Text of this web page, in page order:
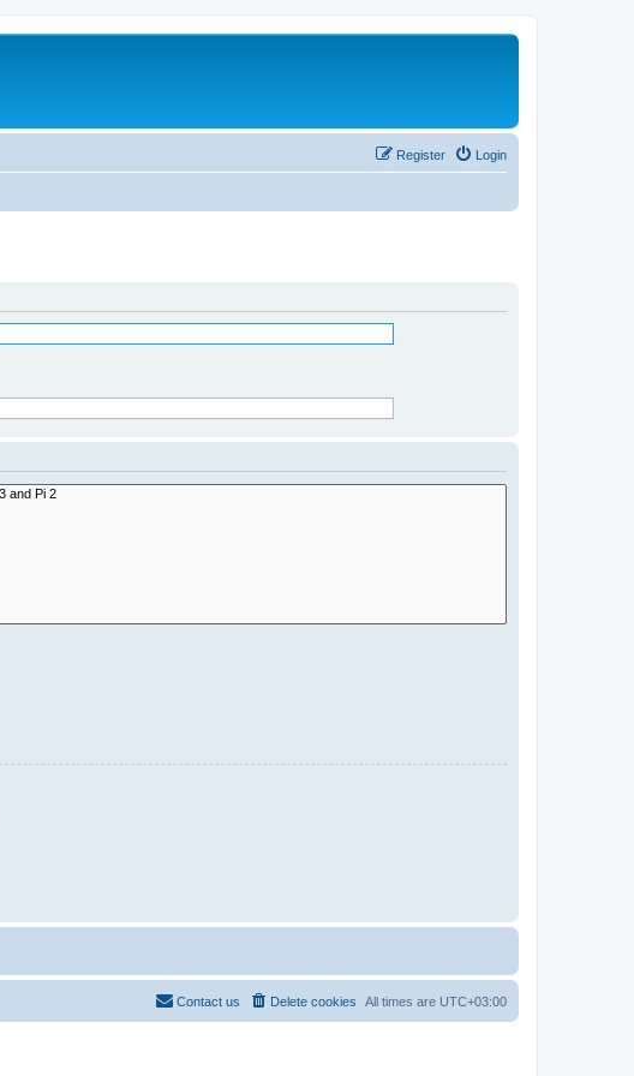
Login
Register
All times are UTC+03:00
Delete cookies
Contact us